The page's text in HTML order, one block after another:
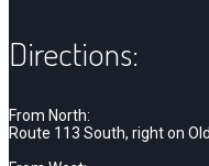
Directions:
From North:
Route 113 South, right on